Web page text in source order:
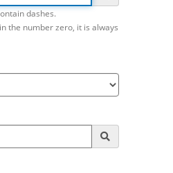
dashes.
the number zero, it is always